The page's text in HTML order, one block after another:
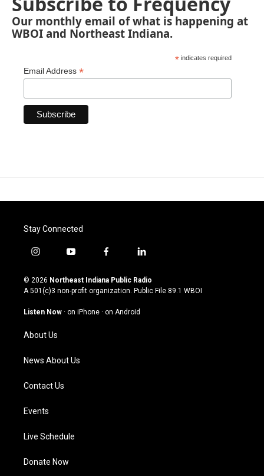
Our monthly email of what is happening at
WBOI and Northeast Indiana.
* indicates required
Email Address *
Stay Connected
i
s
t
g
a
m
y
u
t
u
b
f
c
e
o
l
n
k
© 2026 Northeast Indiana Public Radio
A 501(c)3 non-profit organization. Public File 89.1 WBOI
Listen Now · on iPhone · on Android
About Us
News About Us
Contact Us
Events
Live Schedule
Donate Now